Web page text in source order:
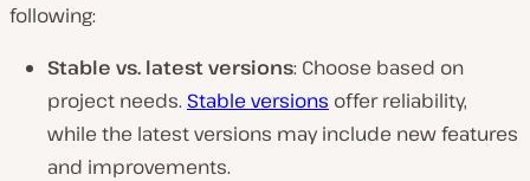
following:
Stable vs. latest versions: Choose based on
project needs. Stable versions offer reliability,
while the latest versions may include new features
and improvements.